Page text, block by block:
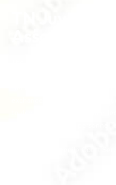
exchange of ideas and
to develop meaningful and